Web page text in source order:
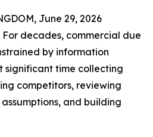
June 29, 2026
decades, commercial due
by information
significant time collecting
competitors, reviewing
and building